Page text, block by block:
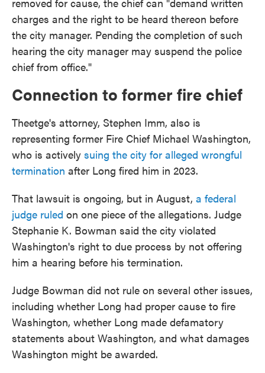
charges and the right to be heard thereon before
the city manager. Pending the completion of such
hearing the city manager may suspend the police
chief from office."
Connection to former fire chief
Theetge's attorney, Stephen Imm, also is
representing former Fire Chief Michael Washington,
who is actively suing the city for alleged wrongful
termination after Long fired him in 2023.
That lawsuit is ongoing, but in August, a federal
judge ruled on one piece of the allegations. Judge
Stephanie K. Bowman said the city violated
Washington's right to due process by not offering
him a hearing before his termination.
Judge Bowman did not rule on several other issues,
including whether Long had proper cause to fire
Washington, whether Long made defamatory
statements about Washington, and what damages
Washington might be awarded.